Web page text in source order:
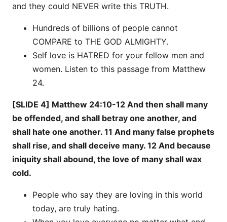
and they could NEVER write this TRUTH.
Hundreds of billions of people cannot
COMPARE to THE GOD ALMIGHTY.
Self love is HATRED for your fellow men and
women. Listen to this passage from Matthew
24.
[SLIDE 4] Matthew 24:10-12 And then shall many
be offended, and shall betray one another, and
shall hate one another. 11 And many false prophets
shall rise, and shall deceive many. 12 And because
iniquity shall abound, the love of many shall wax
cold.
People who say they are loving in this world
today, are truly hating.